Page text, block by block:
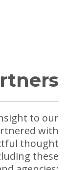
to our
with
thought
these